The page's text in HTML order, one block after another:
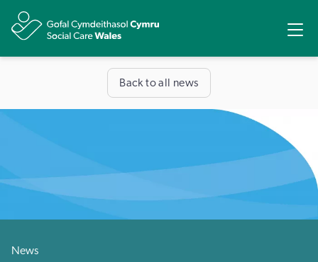
Back to all news
News